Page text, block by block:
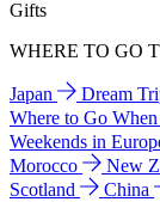
Gifts
WHERE TO GO
Japan Dream
Where to Go
Weekends in
Morocco
New
Scotland
China